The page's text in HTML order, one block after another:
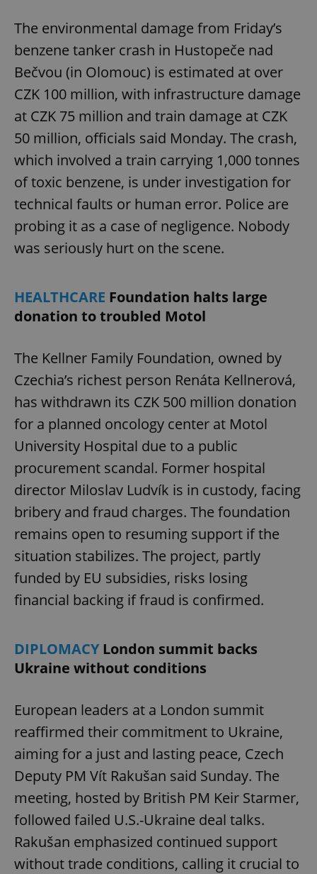
The environmental damage from Friday’s
benzene tanker crash in Hustopeče nad
Bečvou (in Olomouc) is estimated at over
CZK 100 million, with infrastructure damage
at CZK 75 million and train damage at CZK
50 million, officials said Monday. The crash,
which involved a train carrying 1,000 tonnes
of toxic benzene, is under investigation for
technical faults or human error. Police are
probing it as a case of negligence. Nobody
was seriously hurt on the scene.
HEALTHCARE Foundation halts large
donation to troubled Motol
The Kellner Family Foundation, owned by
Czechia’s richest person Renáta Kellnerová,
has withdrawn its CZK 500 million donation
for a planned oncology center at Motol
University Hospital due to a public
procurement scandal. Former hospital
director Miloslav Ludvík is in custody, facing
bribery and fraud charges. The foundation
remains open to resuming support if the
situation stabilizes. The project, partly
funded by EU subsidies, risks losing
financial backing if fraud is confirmed.
DIPLOMACYLondon summit backs
Ukraine without conditions
European leaders at a London summit
reaffirmed their commitment to Ukraine,
aiming for a just and lasting peace, Czech
Deputy PM Vít Rakušan said Sunday. The
meeting, hosted by British PM Keir Starmer,
followed failed U.S.-Ukraine deal talks.
Rakušan emphasized continued support
without trade conditions, calling it crucial to